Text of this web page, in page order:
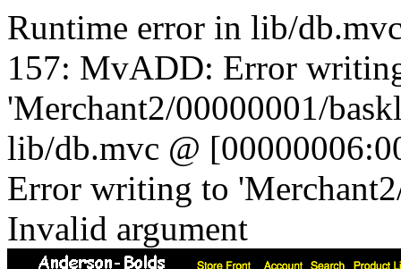
Runtime error in lib/
157: MvADD: Error
'Merchant2/00000001/
lib/db.mvc @
Error writing to
Invalid argument